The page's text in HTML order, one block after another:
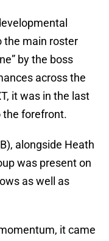
the main roster
by the boss
across the
it was in the last
the forefront.
alongside Heath
was present on
as well as
it came